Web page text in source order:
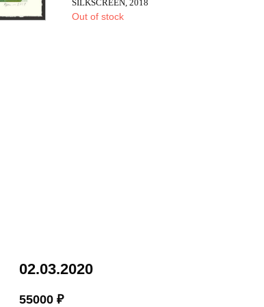
SILKSCREEN, 2018
Out of stock
02.03.2020
55000 ₽